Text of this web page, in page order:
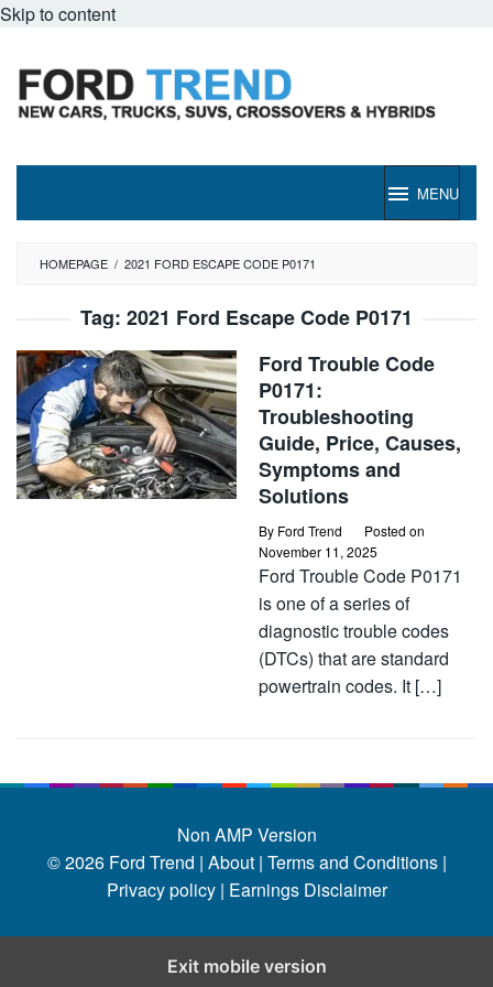
Skip to content
MENU
HOMEPAGE / 2021 FORD ESCAPE CODE P0171
Tag: 2021 Ford Escape Code P0171
Ford Trouble Code
P0171:
Troubleshooting
Guide, Price, Causes,
Symptoms and
Solutions
By Ford Trend
Posted on
November 11, 2025
Ford Trouble Code P0171
is one of a series of
diagnostic trouble codes
(DTCs) that are standard
powertrain codes. It […]
Non AMP Version
© 2026 Ford Trend | About | Terms and Conditions |
Privacy policy | Earnings Disclaimer
Exit mobile version